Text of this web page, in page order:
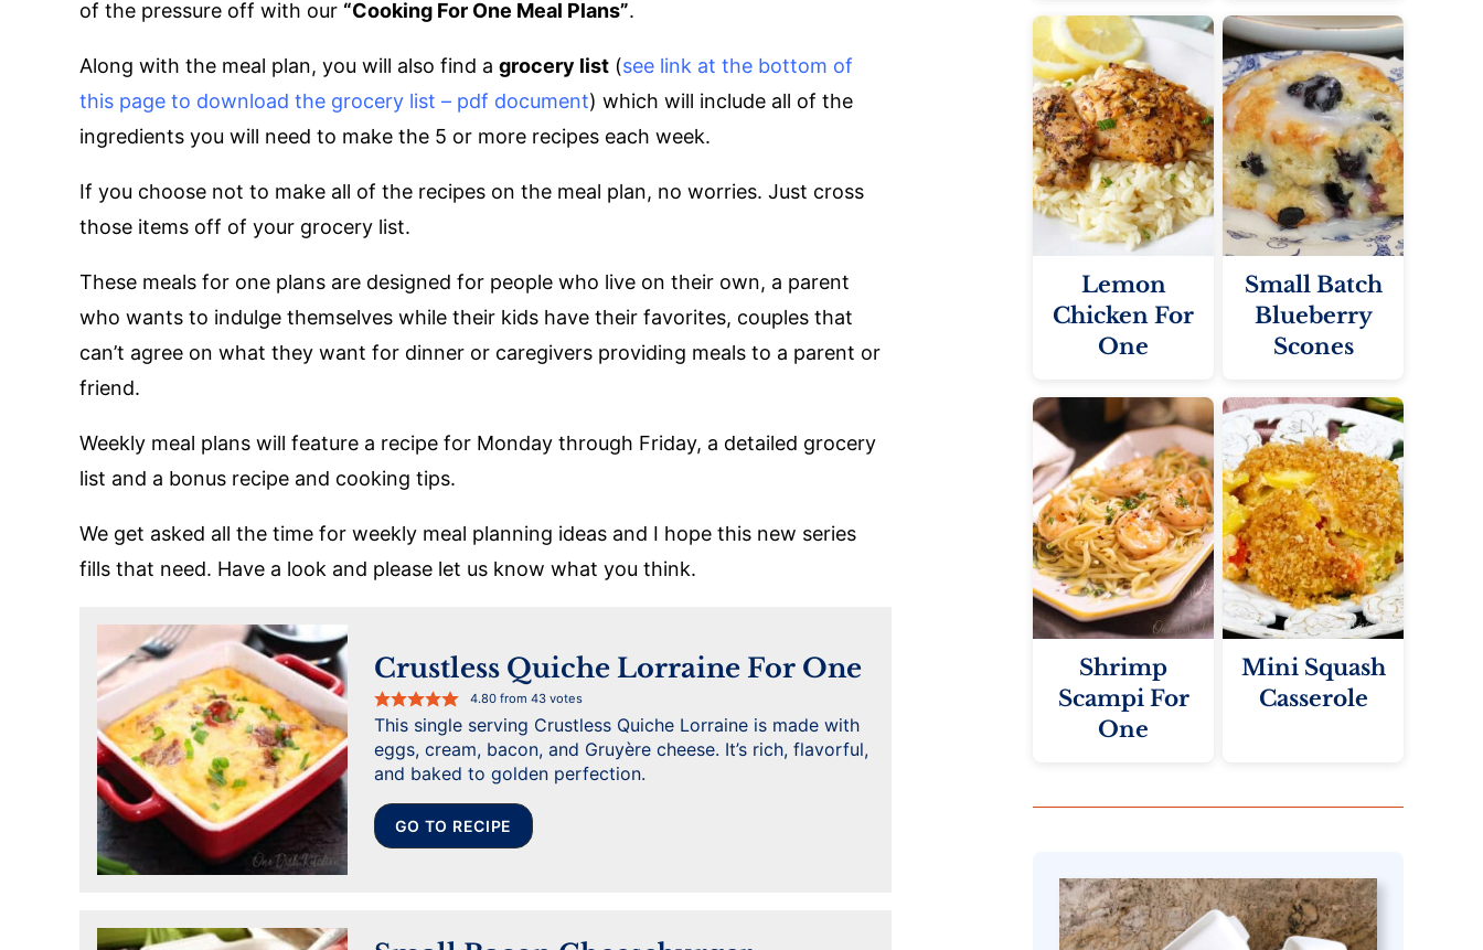
of the pressure off with our “Cooking For One Meal Plans”.
Along with the meal plan, you will also find a grocery list (see link at the bottom of
this page to download the grocery list – pdf document) which will include all of the
ingredients you will need to make the 5 or more recipes each week.
If you choose not to make all of the recipes on the meal plan, no worries. Just cross
those items off of your grocery list.
These meals for one plans are designed for people who live on their own, a parent
who wants to indulge themselves while their kids have their favorites, couples that
can’t agree on what they want for dinner or caregivers providing meals to a parent or
friend.
Weekly meal plans will feature a recipe for Monday through Friday, a detailed grocery
list and a bonus recipe and cooking tips.
We get asked all the time for weekly meal planning ideas and I hope this new series
fills that need. Have a look and please let us know what you think.
Crustless Quiche Lorraine For One
4.80from 43votes
This single serving Crustless Quiche Lorraine is made with
eggs, cream, bacon, and Gruyère cheese. It’s rich, flavorful,
and baked to golden perfection.
GO TO RECIPE
Lemon
Chicken For
One
Small Batch
Blueberry
Scones
Shrimp
Scampi For
One
Mini Squash
Casserole